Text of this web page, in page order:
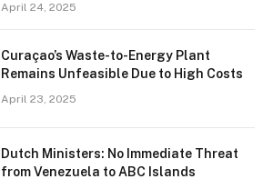
April 24, 2025
Curaçao’s Waste-to-Energy Plant
Remains Unfeasible Due to High Costs
April 23, 2025
Dutch Ministers: No Immediate Threat
from Venezuela to ABC Islands